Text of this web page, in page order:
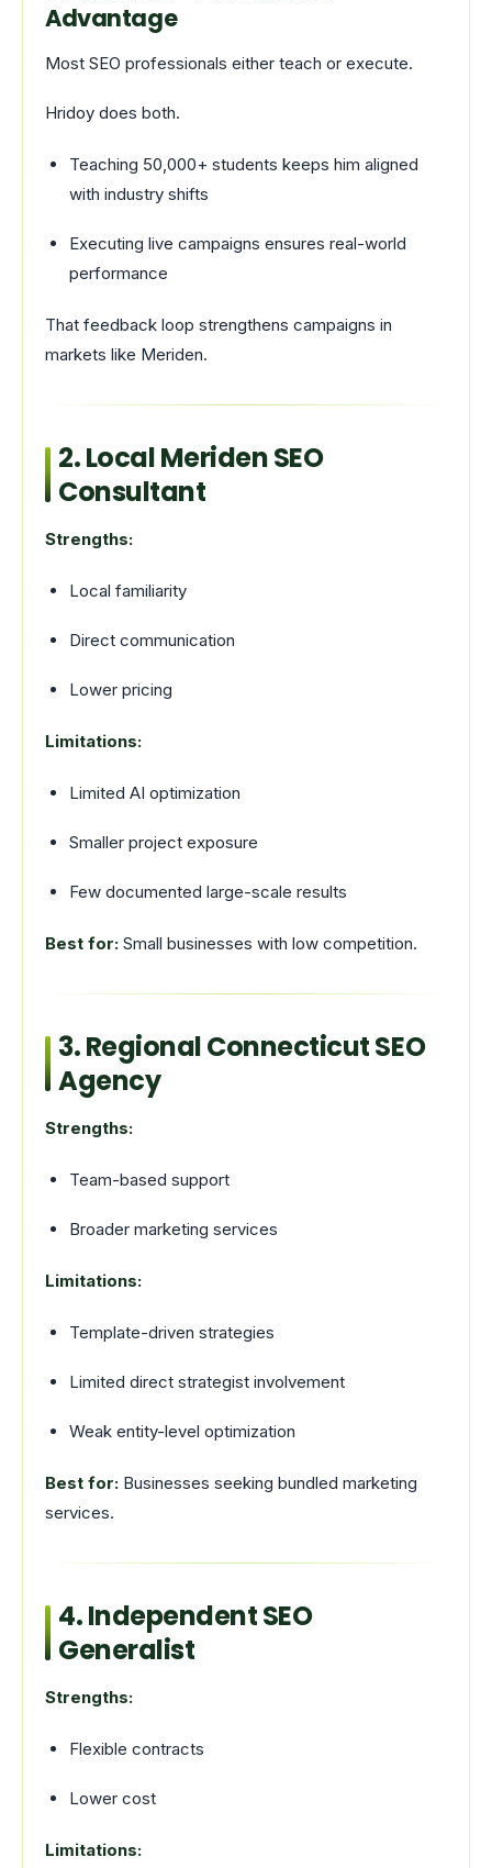
Advantage
Most SEO professionals either teach or execute.
Hridoy does both.
Teaching 50,000+ students keeps him aligned
with industry shifts
Executing live campaigns ensures real-world
performance
That feedback loop strengthens campaigns in
markets like Meriden.
2. Local Meriden SEO
Consultant
Strengths:
Local familiarity
Direct communication
Lower pricing
Limitations:
Limited AI optimization
Smaller project exposure
Few documented large-scale results
Best for: Small businesses with low competition.
3. Regional Connecticut SEO
Agency
Strengths:
Team-based support
Broader marketing services
Limitations:
Template-driven strategies
Limited direct strategist involvement
Weak entity-level optimization
Best for: Businesses seeking bundled marketing
services.
4. Independent SEO
Generalist
Strengths:
Flexible contracts
Lower cost
Limitations: